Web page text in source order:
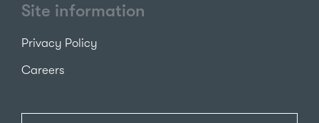
Site information
Privacy Policy
Careers